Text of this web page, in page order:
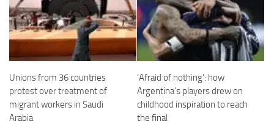
Unions from 36 countries
protest over treatment of
migrant workers in Saudi
Arabia
‘Afraid of nothing’: how
Argentina’s players drew on
childhood inspiration to reach
the final
the website
to function.
Statistics
us to
improve the
website's
functionality